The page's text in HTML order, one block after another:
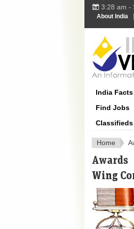
3:28 am -
About India |
India Facts
Find Jobs
Classifieds
Home
Awards
Wing